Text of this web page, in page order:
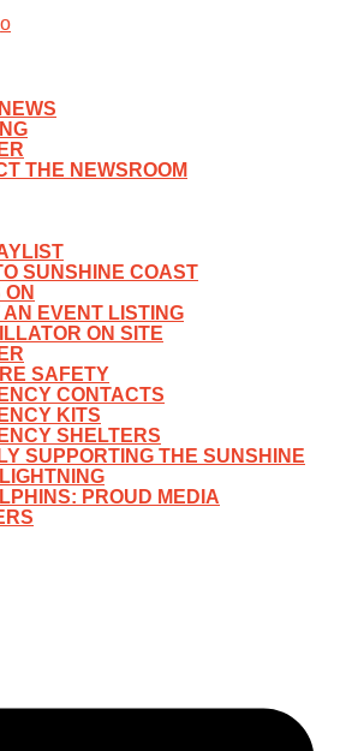
THE NEWSROOM
SUNSHINE COAST
ON
EVENT LISTING
ON SITE
SAFETY
CONTACTS
KITS
SHELTERS
SUPPORTING THE SUNSHINE
PROUD MEDIA